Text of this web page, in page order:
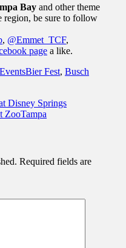
Bay and other theme
region, be sure to follow
, @Emmet_TCF,
page a like.
Tags
Bier Fest, Busch
Disney Springs
ZooTampa
Required fields are